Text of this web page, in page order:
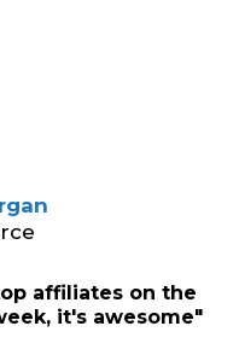
affiliates on the
it's awesome"